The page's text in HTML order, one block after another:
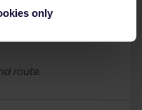
only
route.